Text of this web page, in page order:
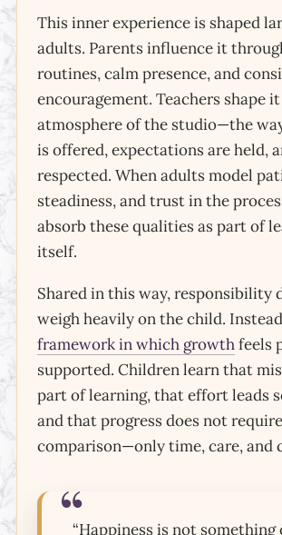
This inner experience is shaped
adults. Parents influence it
routines, calm presence, and
encouragement. Teachers shape
atmosphere of the studio—the
is offered, expectations are held,
respected. When adults model
steadiness, and trust in the
absorb these qualities as part of
itself.
Shared in this way, responsibility
weigh heavily on the child.
framework in which growthfeels
supported. Children learn that
part of learning, that effort leads
and that progress does not require
comparison—only time, care, and
“Happiness is not something